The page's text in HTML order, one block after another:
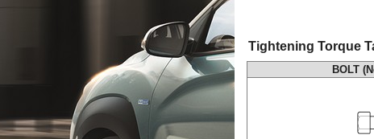
Tightening Torque
BOLT